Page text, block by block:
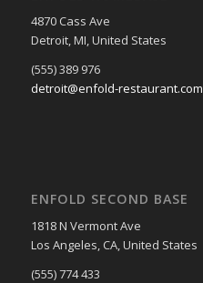
4870 Cass Ave
Detroit, MI, United States
(555) 389 976
detroit@enfold-restaurant.com
ENFOLD SECOND BASE
1818 N Vermont Ave
Los Angeles, CA, United States
(555) 774 433